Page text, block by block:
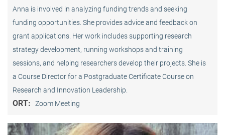
Anna is involved in analyzing funding trends and seeking
funding opportunities. She provides advice and feedback on
grant applications. Her work includes supporting research
strategy development, running workshops and training
sessions, and helping researchers develop their projects. She is
a Course Director for a Postgraduate Certificate Course on
Research and Innovation Leadership.
ORT: Zoom Meeting